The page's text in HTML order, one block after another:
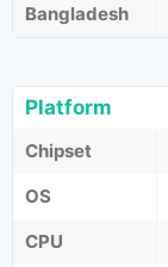
Bangladesh
Platform
Chipset
OS
CPU